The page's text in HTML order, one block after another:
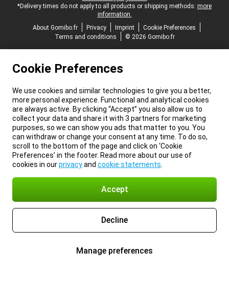
*Delivery times do not apply to all products or shipping methods: more
information.
About Gomibo.fr
Privacy Imprint
Cookie Preferences
Terms and conditions
© 2026 Gomibo.fr
Cookie Preferences
We use cookies and similar technologies to give you a better,
more personal experience. Functional and analytical cookies
are always active. By clicking “Accept” you also allow us to
collect your data and share it with 3 partners for marketing
purposes, so we can show you ads that matter to you. You
can withdraw or change your consent at any time. To do so,
scroll to the bottom of the page and click on ‘Cookie
Preferences’ in the footer. Read more about our use of
cookies in ourprivacyand cookie statements
Accept
Decline
Manage preferences